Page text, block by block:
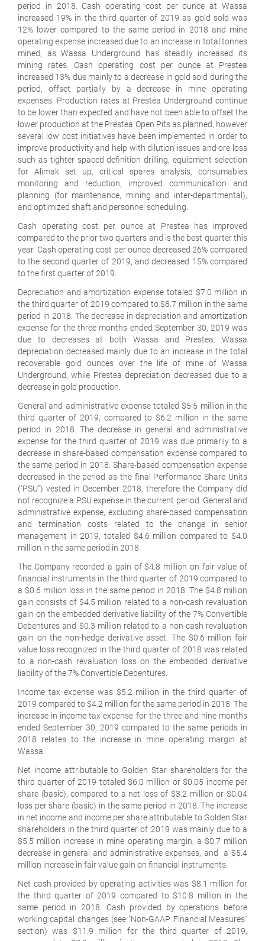
period in 2018. Cash operating cost per ounce at Wassa
increased 19% in the third quarter of 2019 as gold sold was
12% lower compared to the same period in 2018 and mine
operating expense increased due to an increase in total tonnes
mined, as Wassa Underground has steadily increased its
mining rates. Cash operating cost per ounce at Prestea
increased 13% due mainly to a decrease in gold sold during the
period, offset partially by a decrease in mine operating
expenses. Production rates at Prestea Underground continue
to be lower than expected and have not been able to offset the
lower production at the Prestea Open Pits as planned, however
several low cost initiatives have been implemented in order to
improve productivity and help with dilution issues and ore loss
such as tighter spaced definition drilling, equipment selection
for Alimak set up, critical spares analysis, consumables
monitoring and reduction, improved communication and
planning (for maintenance, mining and inter-departmental),
and optimized shaft and personnel scheduling.
Cash operating cost per ounce at Prestea has improved
compared to the prior two quarters and is the best quarter this
year. Cash operating cost per ounce decreased 26% compared
to the second quarter of 2019, and decreased 15% compared
to the first quarter of 2019.
Depreciation and amortization expense totaled $7.0 million in
the third quarter of 2019 compared to $8.7 million in the same
period in 2018. The decrease in depreciation and amortization
expense for the three months ended September 30, 2019 was
due to decreases at both Wassa and Prestea. Wassa
depreciation decreased mainly due to an increase in the total
recoverable gold ounces over the life of mine of Wassa
Underground, while Prestea depreciation decreased due to a
decrease in gold production.
General and administrative expense totaled $5.5 million in the
third quarter of 2019, compared to $6.2 million in the same
period in 2018. The decrease in general and administrative
expense for the third quarter of 2019 was due primarily to a
decrease in share-based compensation expense compared to
the same period in 2018. Share-based compensation expense
decreased in the period as the final Performance Share Units
("PSU") vested in December 2018, therefore the Company did
not recognize a PSU expense in the current period. General and
administrative expense, excluding share-based compensation
and termination costs related to the change in senior
management in 2019, totaled $4.6 million compared to $4.0
million in the same period in 2018.
The Company recorded a gain of $4.8 million on fair value of
financial instruments in the third quarter of 2019 compared to
a $0.6 million loss in the same period in 2018. The $4.8 million
gain consists of $4.5 million related to a non-cash revaluation
gain on the embedded derivative liability of the 7% Convertible
Debentures and $0.3 million related to a non-cash revaluation
gain on the non-hedge derivative asset. The $0.6 million fair
value loss recognized in the third quarter of 2018 was related
to a non-cash revaluation loss on the embedded derivative
liability of the 7% Convertible Debentures.
Income tax expense was $5.2 million in the third quarter of
2019 compared to $4.2 million for the same period in 2018. The
increase in income tax expense for the three and nine months
ended September 30, 2019 compared to the same periods in
2018 relates to the increase in mine operating margin at
Wassa.
Net income attributable to Golden Star shareholders for the
third quarter of 2019 totaled $6.0 million or $0.05 income per
share (basic), compared to a net loss of $3.2 million or $0.04
loss per share (basic) in the same period in 2018. The increase
in net income and income per share attributable to Golden Star
shareholders in the third quarter of 2019 was mainly due to a
$5.5 million increase in mine operating margin, a $0.7 million
decrease in general and administrative expenses, and a $5.4
million increase in fair value gain on financial instruments.
Net cash provided by operating activities was $8.1 million for
the third quarter of 2019 compared to $10.8 million in the
same period in 2018. Cash provided by operations before
working capital changes (see "Non-GAAP Financial Measures"
section) was $11.9 million for the third quarter of 2019,